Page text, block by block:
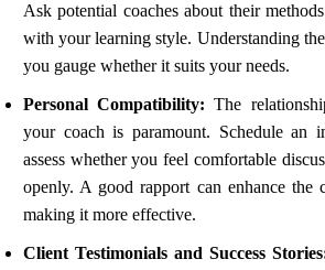
Ask potential coaches about their
with your learning style. Understanding
you gauge whether it suits your needs.
Personal Compatibility: The
your coach is paramount. Schedule an
assess whether you feel comfortable
openly. A good rapport can enhance the
making it more effective.
Client Testimonials and Success